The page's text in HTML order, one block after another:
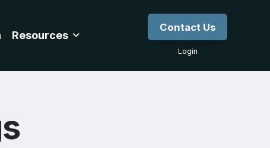
Resources
Contact Us
Login